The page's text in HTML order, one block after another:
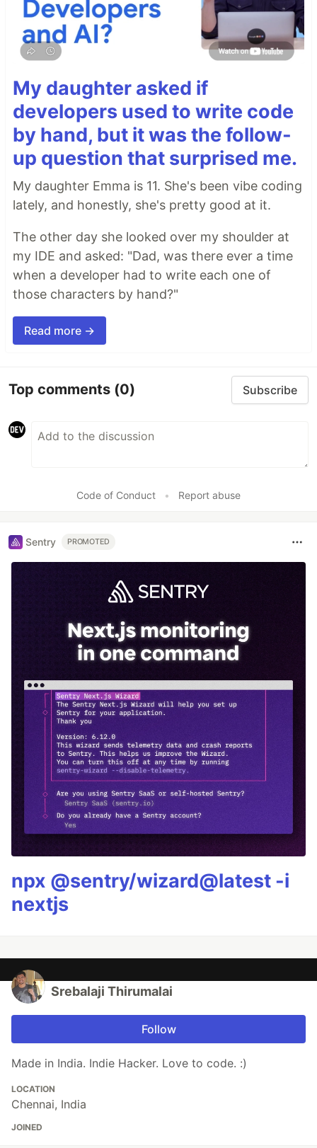
My daughter asked if
developers used to write code
by hand, but it was the follow-
up question that surprised me.
My daughter Emma is 11. She's been vibe coding
lately, and honestly, she's pretty good at it.
The other day she looked over my shoulder at
my IDE and asked: "Dad, was there ever a time
when a developer had to write each one of
those characters by hand?"
Read more →
Top comments (0) Subscribe
Code of Conduct • Report abuse
Sentry PROMOTED
npx @sentry/wizard@latest -i
nextjs
Srebalaji Thirumalai
Follow
Made in India. Indie Hacker. Love to code. :)
LOCATION
Chennai, India
JOINED